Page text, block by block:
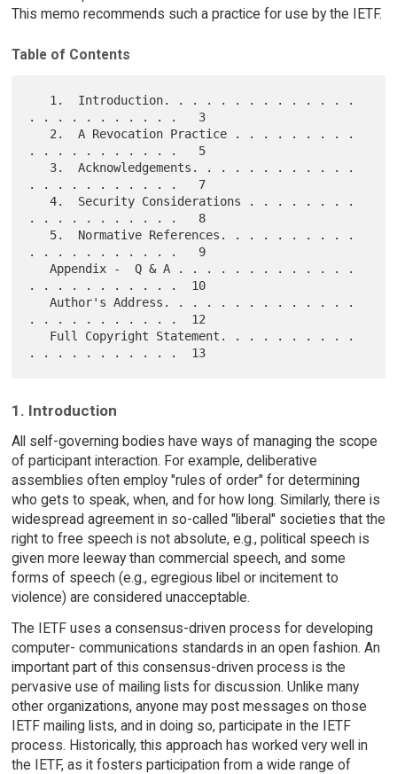
This memo recommends such a practice for use by the IETF.
Table of Contents
. . . . . . . . . . .   3
. . . . . . . . . . .   5
. . . . . . . . . . .   7
   4.  Security Considerations . . . . . . . .
. . . . . . . . . . .   8
. . . . . . . . . . .   9
   Appendix -  Q & A . . . . . . . . . . . . .
. . . . . . . . . . .  10
   Author's Address. . . . . . . . . . . . . .
. . . . . . . . . . .  12
1. Introduction
All self-governing bodies have ways of managing the scope
of participant interaction. For example, deliberative
assemblies often employ "rules of order" for determining
who gets to speak, when, and for how long. Similarly, there is
widespread agreement in so-called "liberal" societies that the
right to free speech is not absolute, e.g., political speech is
given more leeway than commercial speech, and some
forms of speech (e.g., egregious libel or incitement to
violence) are considered unacceptable.
The IETF uses a consensus-driven process for developing
computer- communications standards in an open fashion. An
important part of this consensus-driven process is the
pervasive use of mailing lists for discussion. Unlike many
other organizations, anyone may post messages on those
IETF mailing lists, and in doing so, participate in the IETF
process. Historically, this approach has worked very well in
the IETF, as it fosters participation from a wide range of